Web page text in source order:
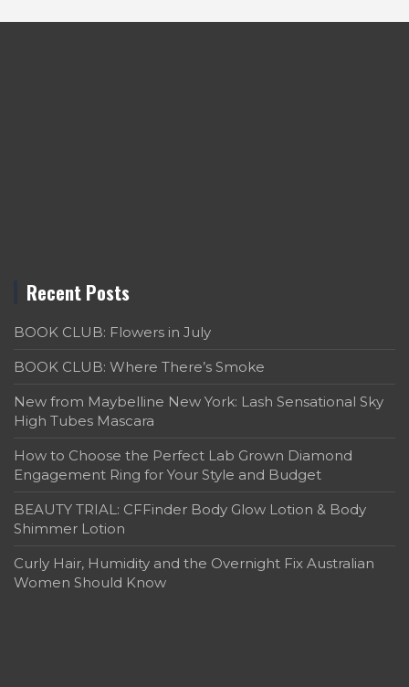
Recent Posts
BOOK CLUB: Flowers in July
BOOK CLUB: Where There’s Smoke
New from Maybelline New York: Lash Sensational Sky
High Tubes Mascara
How to Choose the Perfect Lab Grown Diamond
Engagement Ring for Your Style and Budget
BEAUTY TRIAL: CFFinder Body Glow Lotion & Body
Shimmer Lotion
Curly Hair, Humidity and the Overnight Fix Australian
Women Should Know